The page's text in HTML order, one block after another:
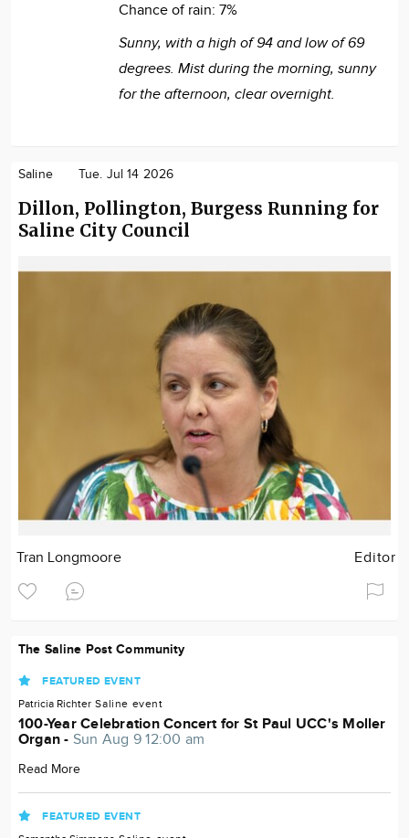
Chance of rain: 7%
Sunny, with a high of 94 and low of 69
degrees. Mist during the morning, sunny
for the afternoon, clear overnight.
Saline Tue. Jul 14 2026
Dillon, Pollington, Burgess Running for
Saline City Council
Tran Longmoore Editor
The Saline Post Community
FEATURED EVENT
Patricia Richter Saline event
100-Year Celebration Concert for St Paul UCC's Moller
Organ - Sun Aug 9 12:00 am
Read More
FEATURED EVENT